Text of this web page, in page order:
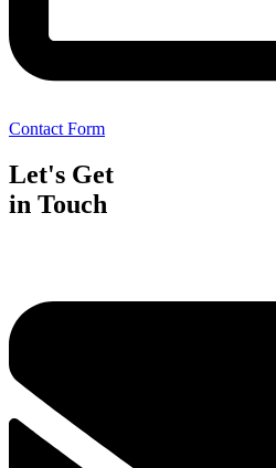
Contact Form
Let's Get
in Touch